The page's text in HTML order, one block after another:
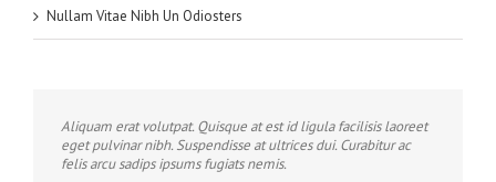
Nullam Vitae Nibh Un Odiosters
Aliquam erat volutpat. Quisque at est id ligula facilisis laoreet
eget pulvinar nibh. Suspendisse at ultrices dui. Curabitur ac
felis arcu sadips ipsums fugiats nemis.